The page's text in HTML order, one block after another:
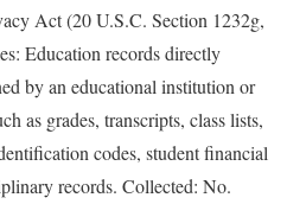
Act (20 U.S.C. Section 1232g,
Education records directly
by an educational institution or
as grades, transcripts, class lists,
codes, student financial
records. Collected: No.